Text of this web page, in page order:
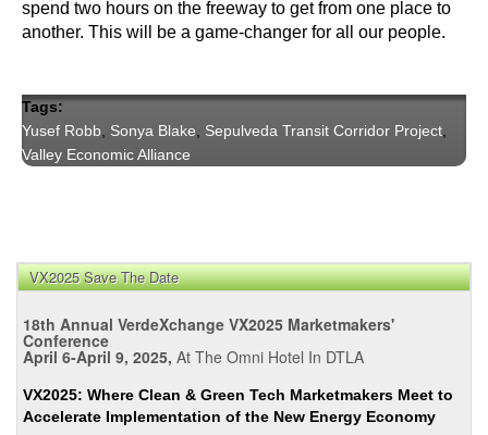
spend two hours on the freeway to get from one place to
another. This will be a game-changer for all our people.
Tags:
Yusef Robb Sonya Blake Sepulveda Transit Corridor Project
Valley Economic Alliance
VX2025 Save The Date
18th Annual VerdeXchange VX2025 Marketmakers'
Conference
April 6-April 9, 2025, At The Omni Hotel In DTLA
VX2025: Where Clean & Green Tech Marketmakers Meet to
Accelerate Implementation of the New Energy Economy